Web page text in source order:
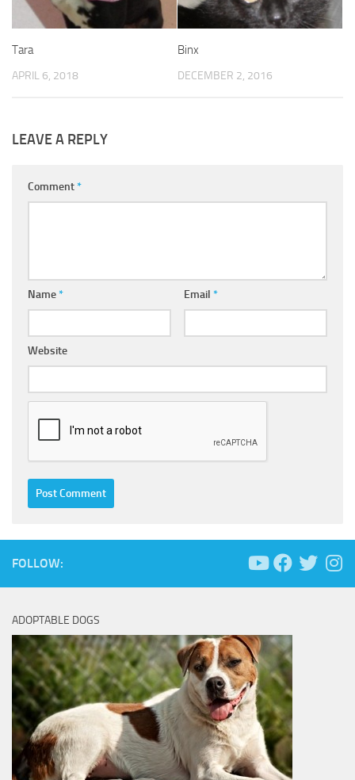
Tara
APRIL 6, 2018
Binx
DECEMBER 2, 2016
LEAVE A REPLY
Comment*
Name* Email *
Website
FOLLOW:
ADOPTABLE DOGS